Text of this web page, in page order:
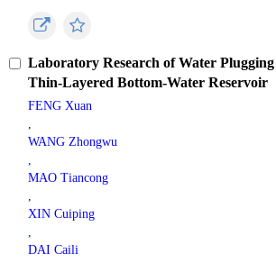
Laboratory Research of Water
Thin-Layered Bottom-Water Reservoir
FENG Xuan
,
WANG Zhongwu
,
MAO Tiancong
,
XIN Cuiping
,
DAI Caili